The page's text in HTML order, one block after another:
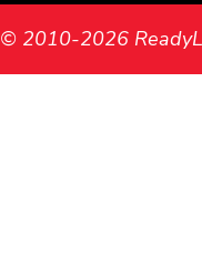
© 2010-2026